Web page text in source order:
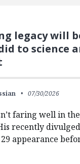
legacy will
to science
07/30/2026
faring well in
recently
appearance